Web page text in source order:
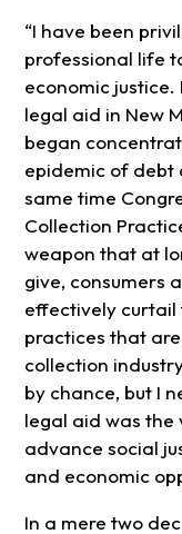
“I have been
professional life
economic
legal aid in New
began
epidemic of debt
same time
Collection
weapon that at
give, consumers
effectively curtail
practices that
collection
by chance, but I
legal aid was the
advance social
and economic
In a mere two